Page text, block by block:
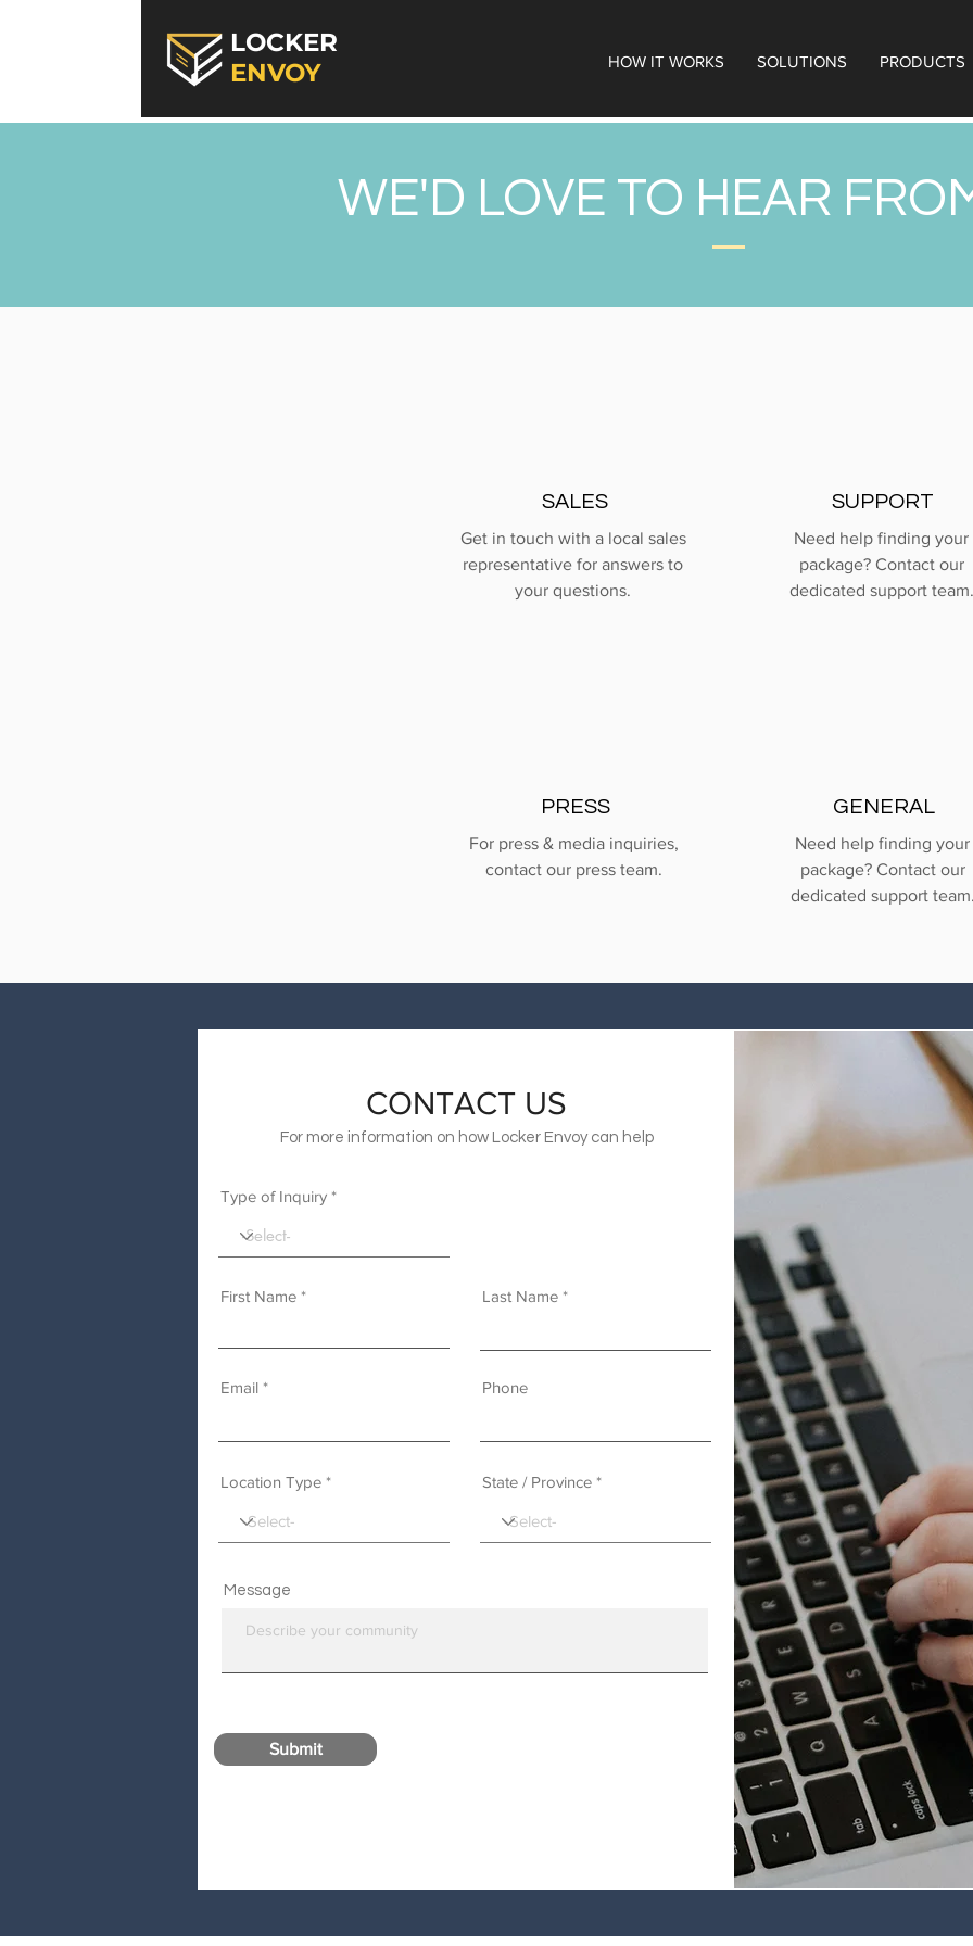
LOCKER
ENVOY
HOW IT WORKS SOLUTIONS PRODUCTS
WE'D LOVE TO HEAR
SALES
Get in touch with a local sales
representative for answers to
your questions.
SUPPORT
Need help finding your
package? Contact our
dedicated support team.
PRESS
For press & media inquiries,
contact our press team.
GENERAL
Need help finding your
package? Contact our
dedicated support
CONTACT US
For more information on how Locker Envoy can help
Type of Inquiry
First Name Last Name
Email Phone
Location Type State / Province
Message
Submit